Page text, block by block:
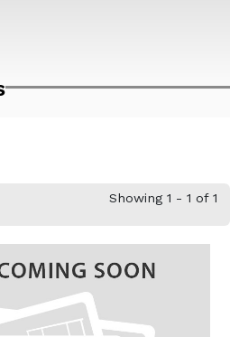
Showing 1 - 1 of 1